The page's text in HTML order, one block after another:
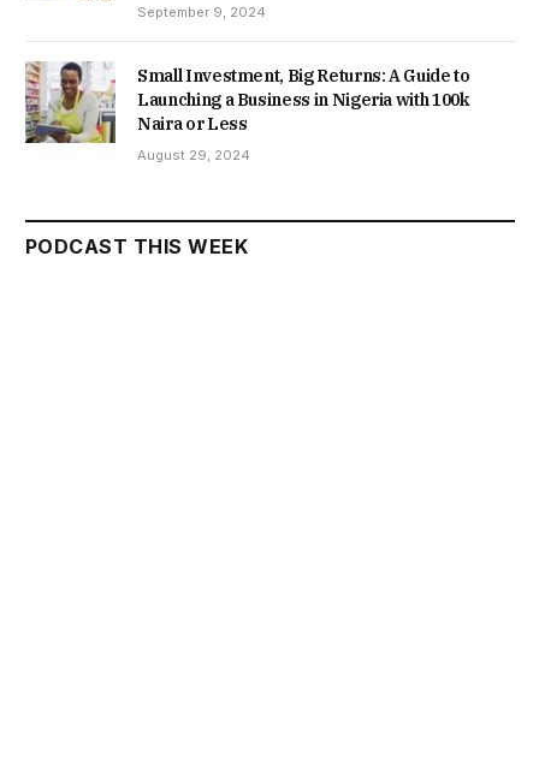
September 9, 2024
Small Investment, Big Returns: A Guide to
Launching a Business in Nigeria with 100k
Naira or Less
August 29, 2024
PODCAST THIS WEEK